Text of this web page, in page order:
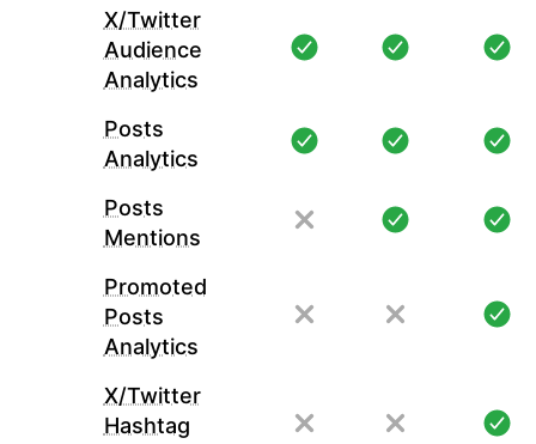
X/Twitter
Audience
Analytics
Posts
Analytics
Posts
Mentions
Promoted
Posts
Analytics
X/Twitter
Hashtag